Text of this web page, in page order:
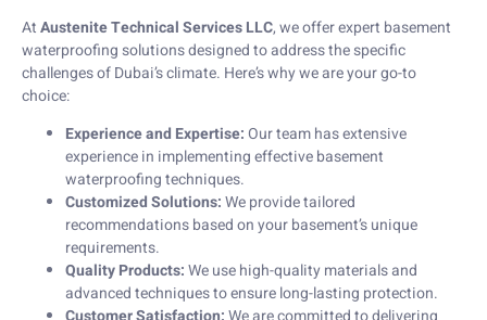
AtAustenite Technical Services LLC, we offer expert basement
waterproofing solutions designed to address the specific
challenges of Dubai’s climate. Here’s why we are your go-to
choice:
Experience and Expertise:Our team has extensive
experience in implementing effective basement
waterproofing techniques.
Customized Solutions:We provide tailored
recommendations based on your basement’s unique
requirements.
Quality Products:We use high-quality materials and
advanced techniques to ensure long-lasting protection.